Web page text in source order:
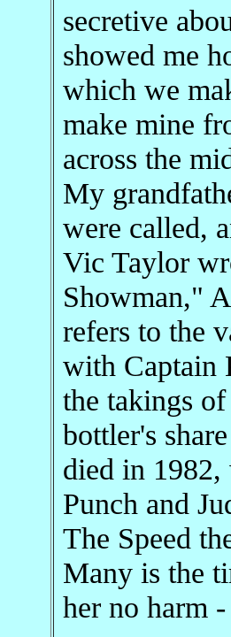
secretive
showed me
which we
make mine
across the
My
were called,
Vic Taylor
Showman,"
refers to the
with Captain
the takings
bottler's
died in 1982,
Punch and
The Speed
Many is the
her no harm